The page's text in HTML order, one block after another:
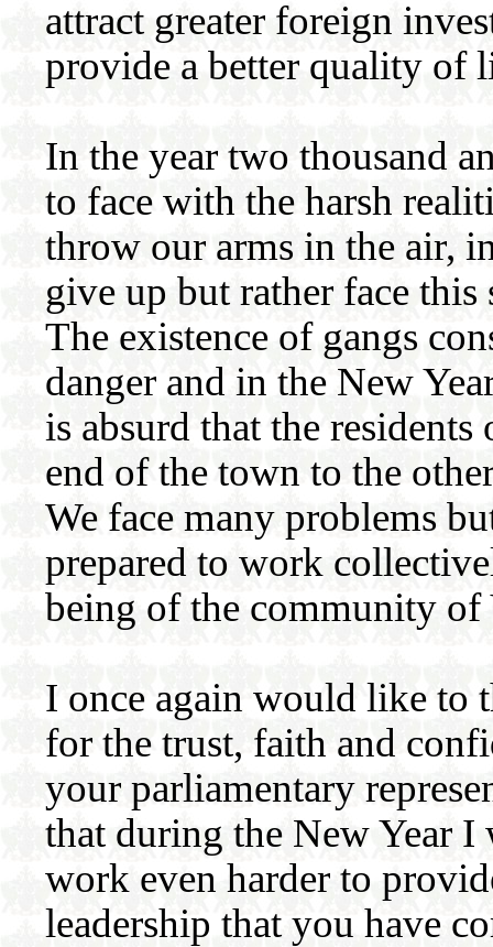
attract greater foreign
provide a better quality of
In the year two thousand
to face with the harsh
throw our arms in the air,
give up but rather face
The existence of gangs
danger and in the New
is absurd that the
end of the town to the
We face many problems
prepared to work
being of the community
I once again would like to
for the trust, faith and
your parliamentary
that during the New Year
work even harder to
leadership that you have